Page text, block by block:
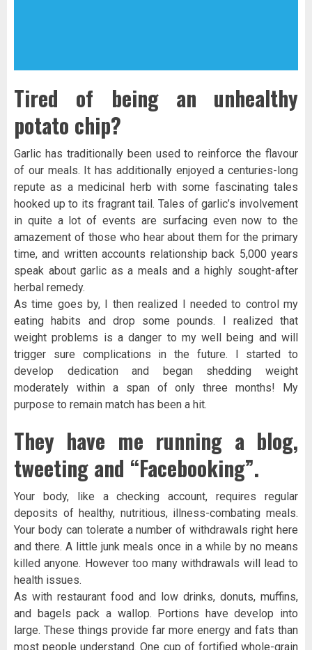
Tired of being an unhealthy
potato chip?
Garlic has traditionally been used to reinforce the flavour
of our meals. It has additionally enjoyed a centuries-long
repute as a medicinal herb with some fascinating tales
hooked up to its fragrant tail. Tales of garlic’s involvement
in quite a lot of events are surfacing even now to the
amazement of those who hear about them for the primary
time, and written accounts relationship back 5,000 years
speak about garlic as a meals and a highly sought-after
herbal remedy.
As time goes by, I then realized I needed to control my
eating habits and drop some pounds. I realized that
weight problems is a danger to my well being and will
trigger sure complications in the future. I started to
develop dedication and began shedding weight
moderately within a span of only three months! My
purpose to remain match has been a hit.
They have me running a blog,
tweeting and “Facebooking”.
Your body, like a checking account, requires regular
deposits of healthy, nutritious, illness-combating meals.
Your body can tolerate a number of withdrawals right here
and there. A little junk meals once in a while by no means
killed anyone. However too many withdrawals will lead to
health issues.
As with restaurant food and low drinks, donuts, muffins,
and bagels pack a wallop. Portions have develop into
large. These things provide far more energy and fats than
most people understand. One cup of fortified whole-grain